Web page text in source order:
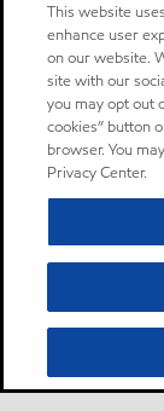
This website
enhance user
on our website.
site with our
you may opt out
cookies” button
browser. You
Privacy Center.